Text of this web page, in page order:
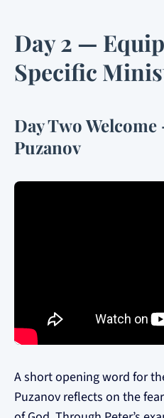
Day 2 —
Specific
Day Two
Puzanov
A short opening word for
Puzanov reflects on the